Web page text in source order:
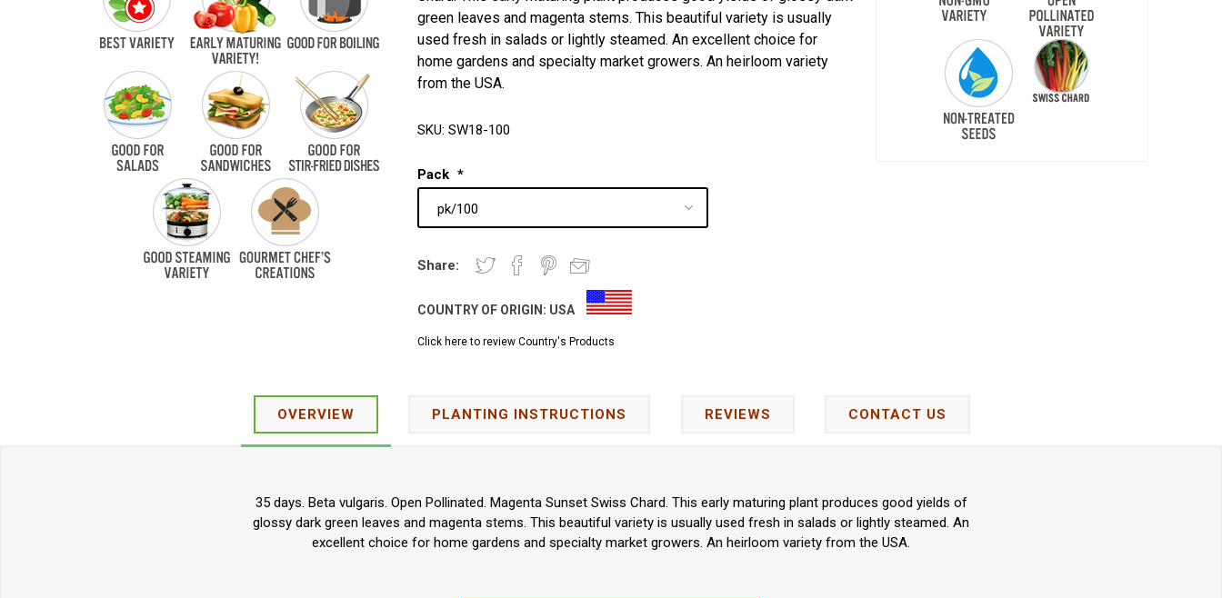
green leaves and magenta stems. This beautiful variety is usually
used fresh in salads or lightly steamed. An excellent choice for
home gardens and specialty market growers. An heirloom variety
from the USA.
SKU: SW18-100
Pack *
Share:
COUNTRY OF ORIGIN: USA
Click here to review Country's Products
OVERVIEW PLANTING INSTRUCTIONS REVIEWS CONTACT US
35 days. Beta vulgaris. Open Pollinated. Magenta Sunset Swiss Chard. This early maturing plant produces good yields of
glossy dark green leaves and magenta stems. This beautiful variety is usually used fresh in salads or lightly steamed. An
excellent choice for home gardens and specialty market growers. An heirloom variety from the USA.